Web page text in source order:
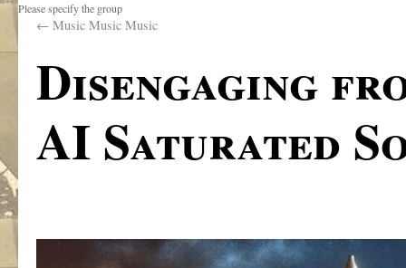
Please specify the group
← Music Music Music
Disengaging
AI Saturated